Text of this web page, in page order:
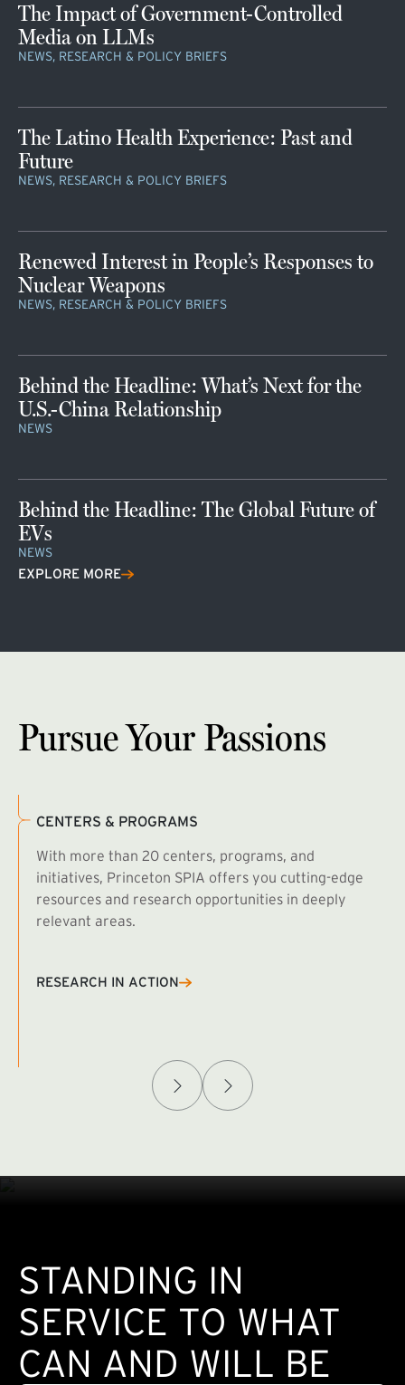
The Impact of Government-Controlled
Media on LLMs
NEWS, RESEARCH & POLICY BRIEFS
The Latino Health Experience: Past and
Future
NEWS, RESEARCH & POLICY BRIEFS
Renewed Interest in People’s Responses to
Nuclear Weapons
NEWS, RESEARCH & POLICY BRIEFS
Behind the Headline: What’s Next for the
U.S.-China Relationship
NEWS
Behind the Headline: The Global Future of
EVs
NEWS
EXPLORE MORE
Pursue Your Passions
CENTERS & PROGRAMS
With more than 20 centers, programs, and
initiatives, Princeton SPIA offers you cutting-edge
resources and research opportunities in deeply
relevant areas.
RESEARCH IN ACTION
STANDING IN
SERVICE TO WHAT
CAN AND WILL BE